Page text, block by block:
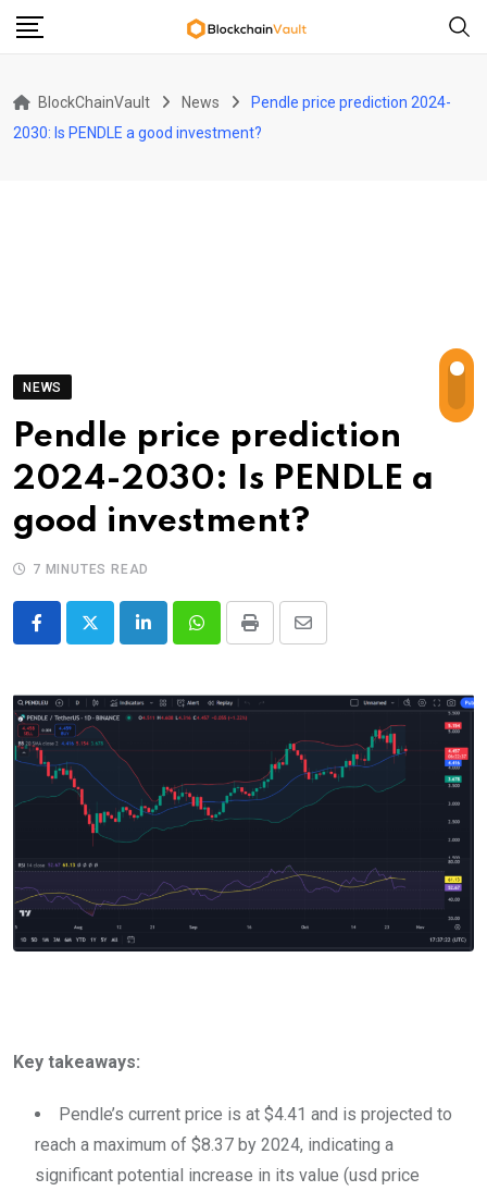
Skip
BlockChainVault News
Pendle price prediction 2024-
2030: Is PENDLE a good investment?
NEWS
Pendle price prediction
2024-2030: Is PENDLE a
good investment?
7 MINUTES READ
LinkedInWhatsappPrint
Share
Email
Key takeaways:
Pendle’s current price is at $4.41 and is projected to
reach a maximum of $8.37 by 2024, indicating a
significant potential increase in its value (usd price